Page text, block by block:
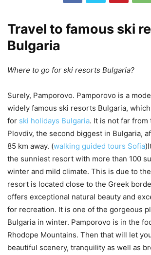
Travel to famous ski
Bulgaria
Where to go for ski resorts Bulgaria?
Surely, Pamporovo. Pamporovo is a
widely famous ski resorts Bulgaria,
for ski holidays Bulgaria. It is not far from
Plovdiv, the second biggest in Bulgaria,
85 km away. (walking guided tours Sofia
the sunniest resort with more than 100
winter and mild climate. This is due to
resort is located close to the Greek
offers exceptional natural beauty and
for recreation. It is one of the gorgeous
Bulgaria in winter. Pamporovo is in the
Rhodope Mountains. Then that will let
beautiful scenery, tranquility as well as